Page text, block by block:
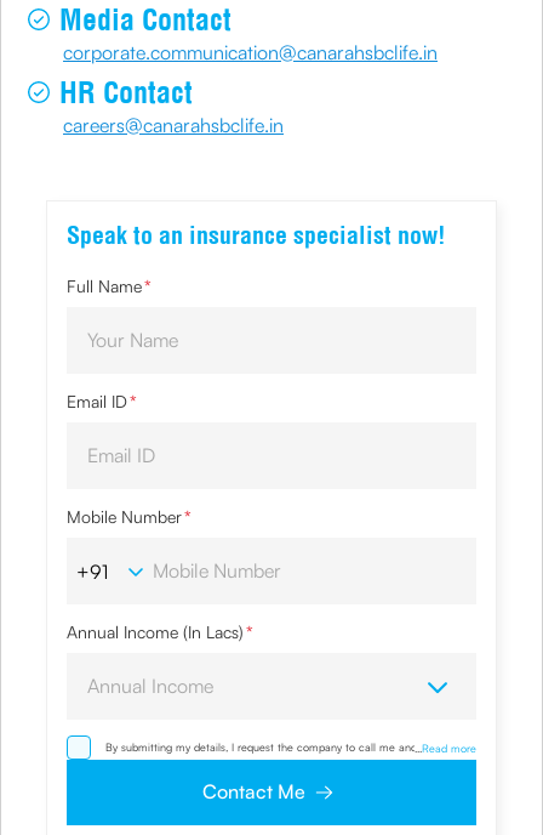
Media Contact
corporate.communication@canarahsbclife.in
HR Contact
careers@canarahsbclife.in
Speak to an insurance specialist now!
Full Name*
Email ID*
Mobile Number*
Annual Income (In Lacs)*
By submitting my details, I request the company to call me and override
my NDNC/ NCPR registration and authorize the Company and its
process this proposal and also to contact me via email, phone, WhatsApp
... Read more
Contact Me